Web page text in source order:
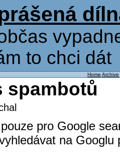
to chci dát
Home Archive
spambotů
pro Google
na